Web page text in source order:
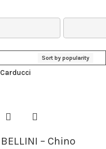
Sort by popularity
Carducci
BELLINI – Chino